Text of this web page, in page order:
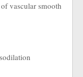
vascular smooth